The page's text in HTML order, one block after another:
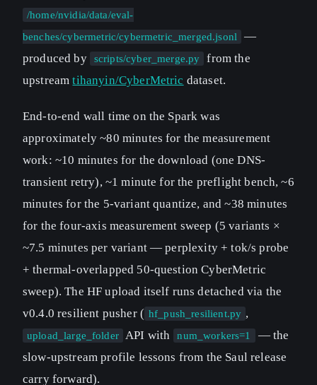
/home/nvidia/data/eval-
benches/cybermetric/cybermetric_merged.jsonl
—
produced by
scripts/cyber_merge.py
from the
upstreamtihanyin/CyberMetric dataset.
End-to-end wall time on the Spark was
approximately ~80 minutes for the measurement
work: ~10 minutes for the download (one DNS-
transient retry), ~1 minute for the preflight bench, ~6
minutes for the 5-variant quantize, and ~38 minutes
for the four-axis measurement sweep (5 variants ×
~7.5 minutes per variant — perplexity + tok/s probe
+ thermal-overlapped 50-question CyberMetric
sweep). The HF upload itself runs detached via the
v0.4.0 resilient pusher ( hf_push_resilient.py ,
upload_large_folder API with num_workers=1
— the
slow-upstream profile lessons from the Saul release
carry forward).